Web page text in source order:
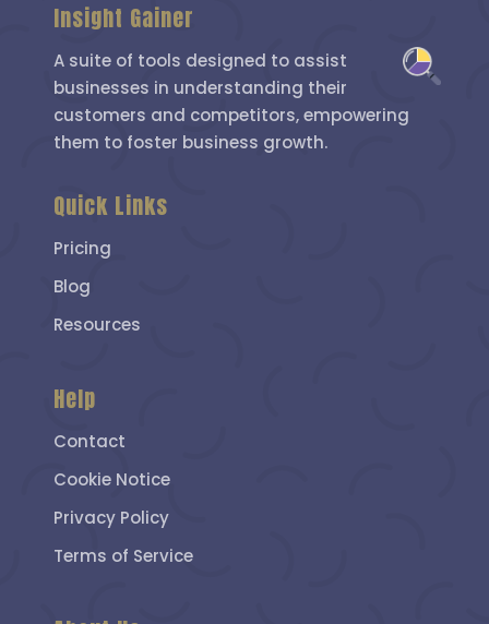
Insight Gainer
A suite of tools designed to assist
businesses in understanding their
customers and competitors, empowering
them to foster business growth.
Quick Links
Pricing
Blog
Resources
Help
Contact
Cookie Notice
Privacy Policy
Terms of Service